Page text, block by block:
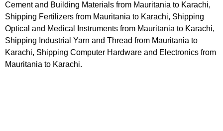
Cement and Building Materials from Mauritania to Karachi,
Shipping Fertilizers from Mauritania to Karachi, Shipping
Optical and Medical Instruments from Mauritania to Karachi,
Shipping Industrial Yarn and Thread from Mauritania to
Karachi, Shipping Computer Hardware and Electronics from
Mauritania to Karachi.